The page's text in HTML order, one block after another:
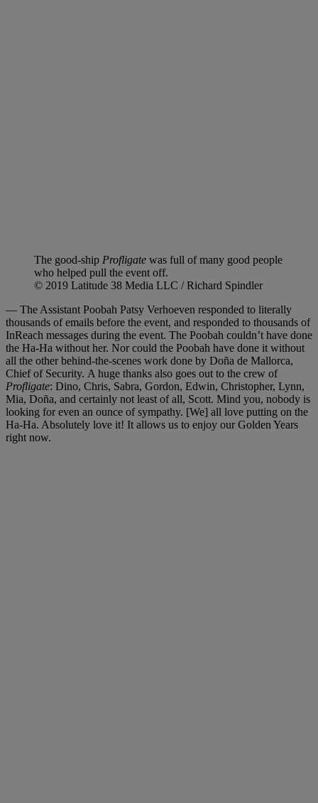
The good-ship Profligate was full of many good people
who helped pull the event off.
© 2019 Latitude 38 Media LLC / Richard Spindler
— The Assistant Poobah Patsy Verhoeven responded to literally
thousands of emails before the event, and responded to thousands of
InReach messages during the event. The Poobah couldn’t have done
the Ha-Ha without her. Nor could the Poobah have done it without
all the other behind-the-scenes work done by Doña de Mallorca,
Chief of Security. A huge thanks also goes out to the crew of
Profligate: Dino, Chris, Sabra, Gordon, Edwin, Christopher, Lynn,
Mia, Doña, and certainly not least of all, Scott. Mind you, nobody is
looking for even an ounce of sympathy. [We] all love putting on the
Ha-Ha. Absolutely love it! It allows us to enjoy our Golden Years
right now.